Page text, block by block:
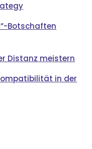
Botschaften
Distanz meistern
in der